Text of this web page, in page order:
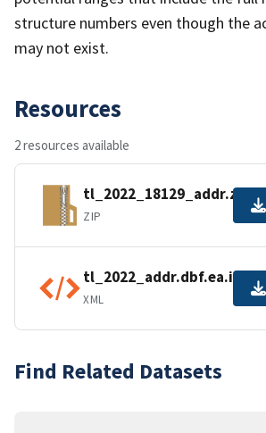
structure numbers even though the
may not exist.
Resources
2 resources available
tl_2022_18129_addr.zip
ZIP
XML
Find Related Datasets